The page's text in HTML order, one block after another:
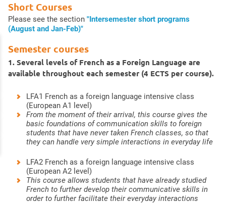
Short Courses
Please see the section "Intersemester short programs
(August and Jan-Feb)"
Semester courses
1. Several levels of French as a Foreign Language are
available throughout each semester (4 ECTS per course).
LFA1 French as a foreign language intensive class
(European A1 level)
From the moment of their arrival, this course gives the
basic foundations of communication skills to foreign
students that have never taken French classes, so that
they can handle very simple interactions in everyday life
LFA2 French as a foreign language intensive class
(European A2 level)
This course allows students that have already studied
French to further develop their communicative skills in
order to further facilitate their everyday interactions